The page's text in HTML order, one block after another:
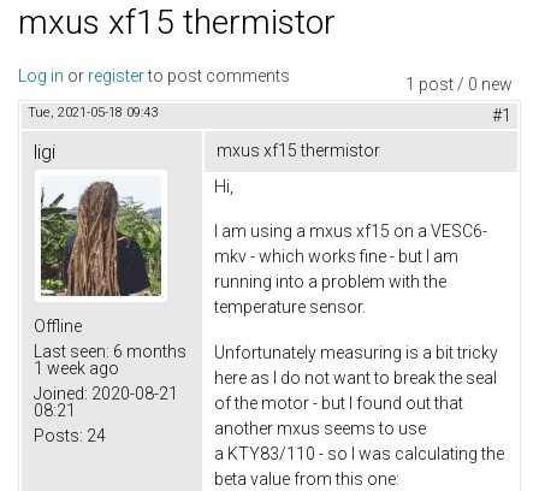
mxus xf15 thermistor
1 post / 0 new
Log in or registerto post comments
Tue, 2021-05-18 09:43 #1
ligi
Offline
Last seen: 6 months
1 week ago
Joined: 2020-08-21
08:21
Posts: 24
mxus xf15 thermistor
Hi,
I am using a mxus xf15 on a VESC6-
mkv - which works fine - but I am
running into a problem with the
temperature sensor.
Unfortunately measuring is a bit tricky
here as I do not want to break the seal
of the motor - but I found out that
another mxus seems to use
a KTY83/110 - so I was calculating the
beta value from this one: